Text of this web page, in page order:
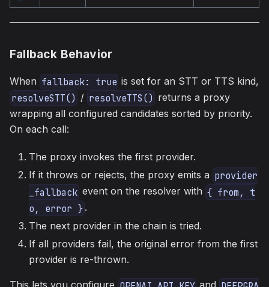
Fallback Behavior
When fallback: true is set for an STT or TTS kind,
resolveSTT() / resolveTTS() returns a proxy
wrapping all configured candidates sorted by priority.
On each call:
The proxy invokes the first provider.
If it throws or rejects, the proxy emits a provider
_fallback event on the resolver with { from, t
o, error } .
The next provider in the chain is tried.
If all providers fail, the original error from the first
provider is re-thrown.